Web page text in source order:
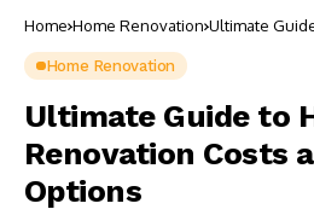
Home Home Renovation Ultimate
Home Renovation
Ultimate Guide to
Renovation Costs
Options